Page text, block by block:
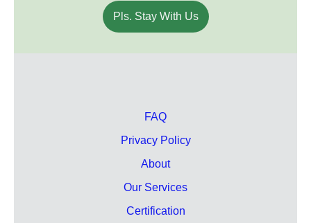
Pls. Stay With Us
FAQ
Privacy Policy
About
Our Services
Certification